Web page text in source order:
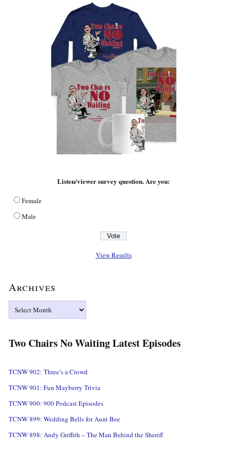
Listen/viewer survey question. Are you:
Female
Male
View Results
Archives
Two Chairs No Waiting Latest Episodes
TCNW 902: Three’s a Crowd
TCNW 901: Fun Mayberry Trivia
TCNW 900: 900 Podcast Episodes
TCNW 899: Wedding Bells for Aunt Bee
TCNW 898: Andy Griffith – The Man Behind the Sheriff